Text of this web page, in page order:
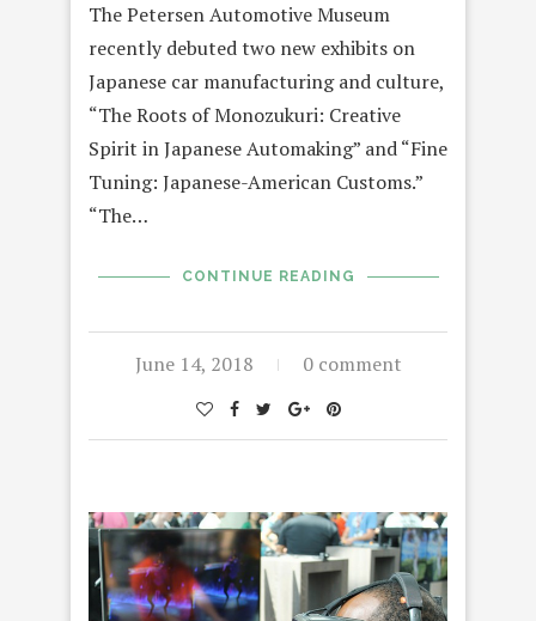
The Petersen Automotive Museum
recently debuted two new exhibits on
Japanese car manufacturing and culture,
“The Roots of Monozukuri: Creative
Spirit in Japanese Automaking” and “Fine
Tuning: Japanese-American Customs.”
“The…
CONTINUE READING
June 14, 2018 0 comment